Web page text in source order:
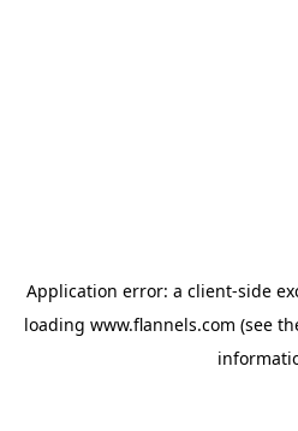
Application error: a client-side
loading www.flannels.com (see